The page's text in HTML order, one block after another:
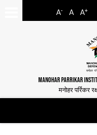
A- A A+
MANOHAR PARRIKAR
मनोहर पर्रिकर